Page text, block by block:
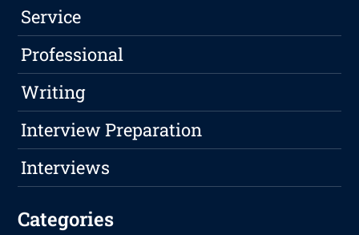
Service
Professional
Writing
Interview Preparation
Interviews
Categories